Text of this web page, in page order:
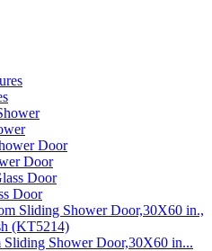
Door
Door
Sliding Shower Door,30X60 in...